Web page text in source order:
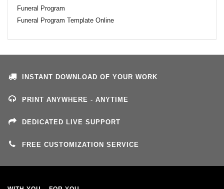
Funeral Program
Funeral Program Template Online
INSTANT DOWNLOAD OF YOUR WORK
PRINT ANYWHERE - ANYTIME
DEDICATED LIVE SUPPORT
FREE CUSTOMIZATION SERVICE